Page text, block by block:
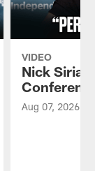
VIDEO
Nick
Aug 07, 2026